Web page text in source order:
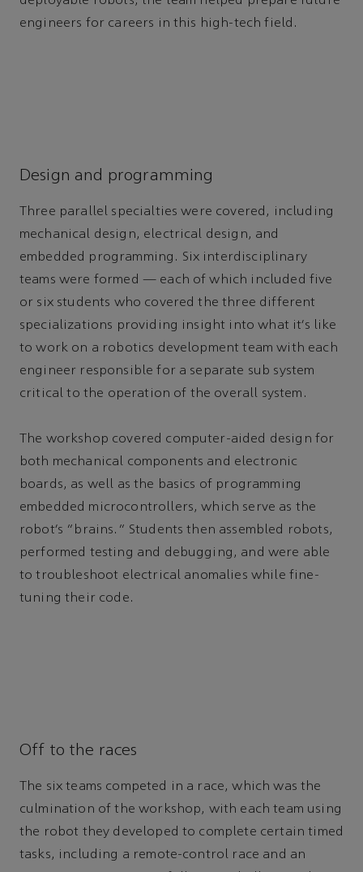
engineers for careers in this high-tech field.
Design and programming
Three parallel specialties were covered, including
mechanical design, electrical design, and
embedded programming. Six interdisciplinary
teams were formed — each of which included five
or six students who covered the three different
specializations providing insight into what it’s like
to work on a robotics development team with each
engineer responsible for a separate sub system
critical to the operation of the overall system.
The workshop covered computer-aided design for
both mechanical components and electronic
boards, as well as the basics of programming
embedded microcontrollers, which serve as the
robot’s “brains.” Students then assembled robots,
performed testing and debugging, and were able
to troubleshoot electrical anomalies while fine-
tuning their code.
Off to the races
The six teams competed in a race, which was the
culmination of the workshop, with each team using
the robot they developed to complete certain timed
tasks, including a remote-control race and an